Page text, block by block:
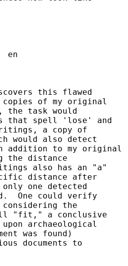
the
en
this flawed
of my original
the task would
that spell 'lose' and
a copy of
would also detect
to my original
the distance
also has an "a"
distance after
one detected
One could verify
considering the
"fit," a conclusive
archaeological
was found)
documents to